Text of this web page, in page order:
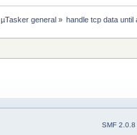
µTasker general » handle tcp data
SMF 2.0.8